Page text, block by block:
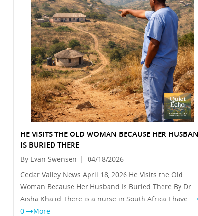
HE VISITS THE OLD WOMAN BECAUSE HER
IS BURIED THERE
By Evan Swensen |
04/18/2026
Cedar Valley News April 18, 2026 He Visits the Old
Woman Because Her Husband Is Buried There By Dr.
Aisha Khalid There is a nurse in South Africa I have …
0
More